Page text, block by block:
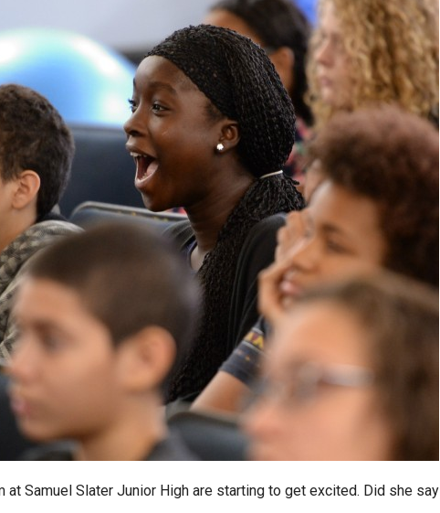
at Samuel Slater Junior High are starting to get excited. Did she say